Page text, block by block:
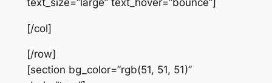
[/col]
[/row]
[section bg_color=”rgb(51, 51, 51)”